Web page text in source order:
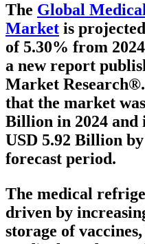
The Global
Market is
of 5.30% from
a new report
Market
that the market
Billion in 2024 and
USD 5.92 Billion
forecast period.
The medical
driven by
storage of